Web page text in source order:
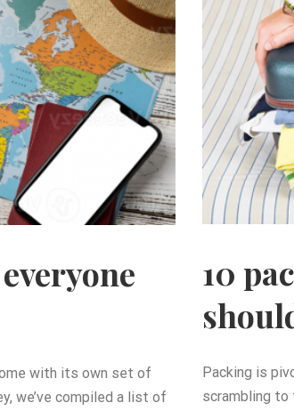
with its own set of
we’ve compiled a list of
10
Packing is
scrambling to